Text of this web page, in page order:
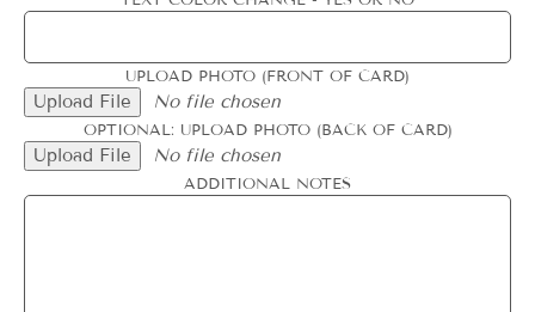
UPLOAD PHOTO (FRONT OF CARD)
Upload File No file chosen
OPTIONAL: UPLOAD PHOTO (BACK OF CARD)
Upload File No file chosen
ADDITIONAL NOTES